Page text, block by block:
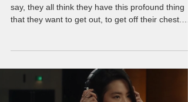
say, they all think they have this profound thing
that they want to get out, to get off their chest.
same page with me. We are all having to come
out of this darkness that took over every part of